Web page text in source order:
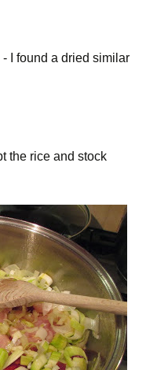
I found a dried similar
the rice and stock